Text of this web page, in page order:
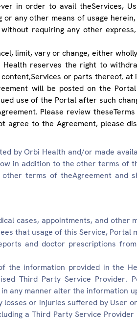
in order to avail theServices,
any other means of usage
requiring any other
limit, vary or change, either
reserves the right to
or parts thereof,
will be posted on the
use of the Portal after such
Please review
agree to the Agreement, please
by Orbi Health and/or made
in addition to the other terms of
terms of theAgreement and
cases, appointments, and other
that usage of this Service, Portal
and doctor prescriptions
the information provided in the
Third Party Service Provider.
any manner alter the information
or injuries suffered by User
a Third Party Service